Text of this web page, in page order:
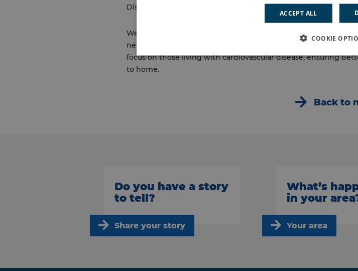
Disciplinary Meetings (MDM) and the Positive Aging Well
Welcoming these colleagues is an important milestone for
neighbourhood team (INT) will support people living with
focus on those living with cardiovascular disease, ensuring
to home.
Back to
Do you have a story
to tell?
Share your story
What’s
in your
Your area
ACCEPT ALL
COOKIE